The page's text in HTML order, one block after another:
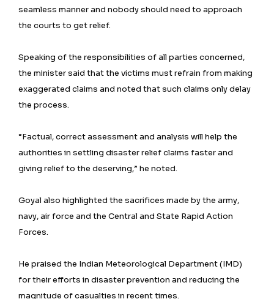
seamless manner and nobody should need to approach
the courts to get relief.
Speaking of the responsibilities of all parties concerned,
the minister said that the victims must refrain from making
exaggerated claims and noted that such claims only delay
the process.
“Factual, correct assessment and analysis will help the
authorities in settling disaster relief claims faster and
giving relief to the deserving,” he noted.
Goyal also highlighted the sacrifices made by the army,
navy, air force and the Central and State Rapid Action
Forces.
He praised the Indian Meteorological Department (IMD)
for their efforts in disaster prevention and reducing the
magnitude of casualties in recent times.